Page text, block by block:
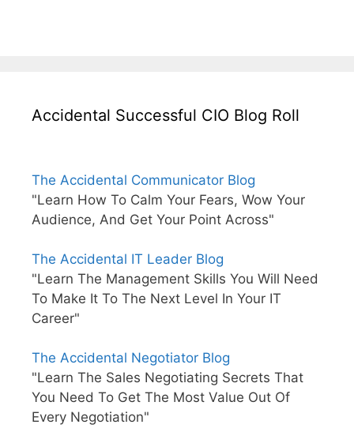
Accidental Successful CIO Blog Roll
The Accidental Communicator Blog
"Learn How To Calm Your Fears, Wow Your
Audience, And Get Your Point Across"
The Accidental IT Leader Blog
"Learn The Management Skills You Will Need
To Make It To The Next Level In Your IT
Career"
The Accidental Negotiator Blog
"Learn The Sales Negotiating Secrets That
You Need To Get The Most Value Out Of
Every Negotiation"